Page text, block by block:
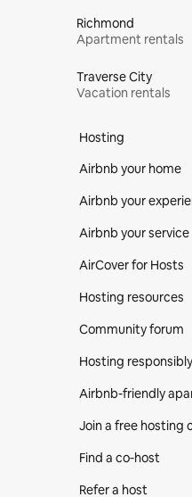
Richmond
Apartment rentals
Traverse City
Vacation rentals
Hosting
Airbnb your home
Airbnb your
Airbnb your service
AirCover for Hosts
Hosting resources
Community forum
Hosting responsibly
Airbnb-friendly
Join a free hosting
Find a co‑host
Refer a host